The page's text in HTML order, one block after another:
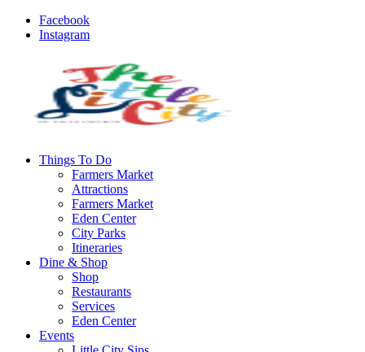
Facebook
Instagram
Things To Do
Farmers Market
Attractions
Farmers Market
Eden Center
City Parks
Itineraries
Dine & Shop
Shop
Restaurants
Services
Eden Center
Events